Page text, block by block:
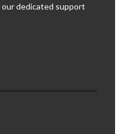
our dedicated support